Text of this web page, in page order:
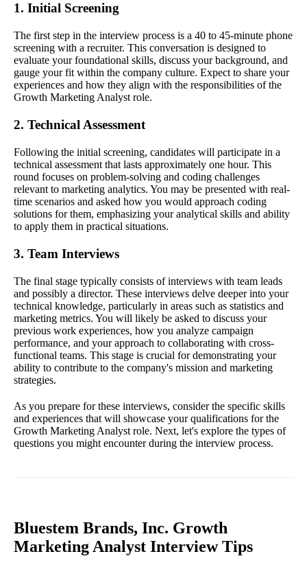
1. Initial Screening
The first step in the interview process is a 40 to 45-minute phone
screening with a recruiter. This conversation is designed to
evaluate your foundational skills, discuss your background, and
gauge your fit within the company culture. Expect to share your
experiences and how they align with the responsibilities of the
Growth Marketing Analyst role.
2. Technical Assessment
Following the initial screening, candidates will participate in a
technical assessment that lasts approximately one hour. This
round focuses on problem-solving and coding challenges
relevant to marketing analytics. You may be presented with real-
time scenarios and asked how you would approach coding
solutions for them, emphasizing your analytical skills and ability
to apply them in practical situations.
3. Team Interviews
The final stage typically consists of interviews with team leads
and possibly a director. These interviews delve deeper into your
technical knowledge, particularly in areas such as statistics and
marketing metrics. You will likely be asked to discuss your
previous work experiences, how you analyze campaign
performance, and your approach to collaborating with cross-
functional teams. This stage is crucial for demonstrating your
ability to contribute to the company's mission and marketing
strategies.
As you prepare for these interviews, consider the specific skills
and experiences that will showcase your qualifications for the
Growth Marketing Analyst role. Next, let's explore the types of
questions you might encounter during the interview process.
Bluestem Brands, Inc. Growth
Marketing Analyst Interview Tips